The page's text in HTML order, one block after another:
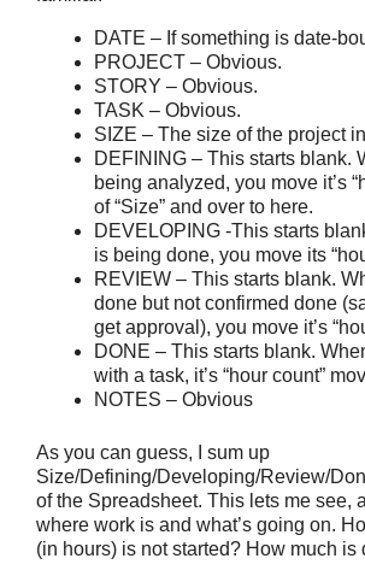
DATE – If something is date-
PROJECT – Obvious.
STORY – Obvious.
TASK – Obvious.
SIZE – The size of the project
DEFINING – This starts blank.
being analyzed, you move it’s
of “Size” and over to here.
DEVELOPING -This starts
is being done, you move its
REVIEW – This starts blank.
done but not confirmed done
get approval), you move it’s
DONE – This starts blank.
with a task, it’s “hour count”
NOTES – Obvious
As you can guess, I sum up
Size/Defining/Developing/Review/
of the Spreadsheet. This lets me see,
where work is and what’s going on.
(in hours) is not started? How much is